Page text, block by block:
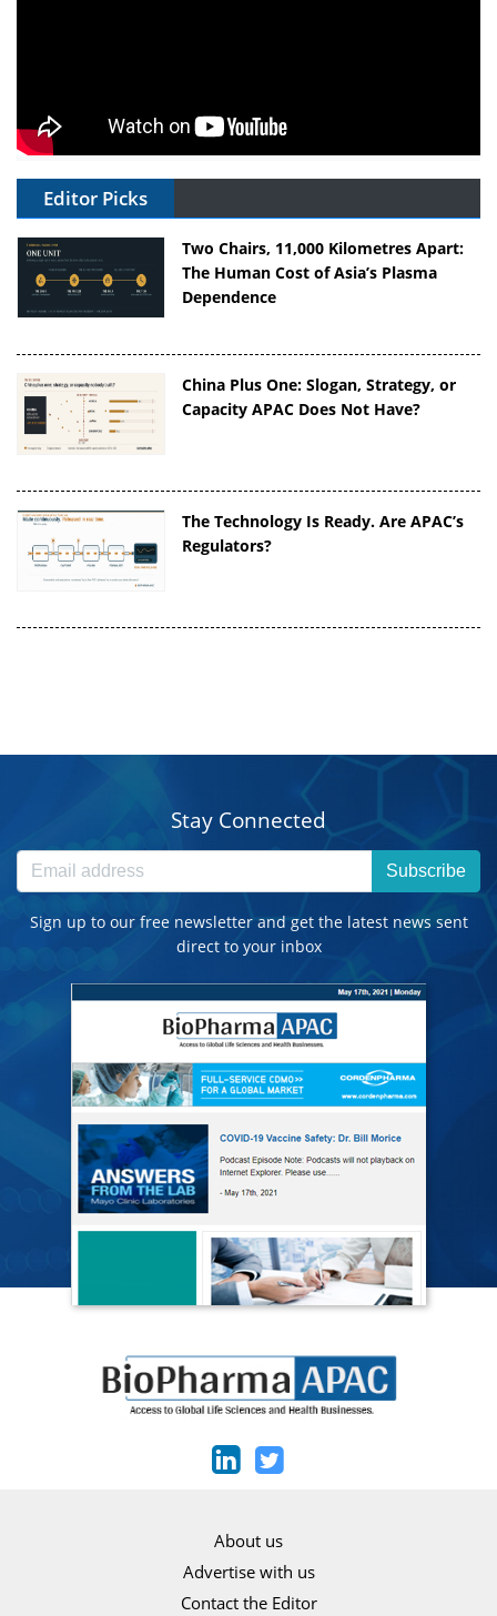
Editor Picks
Two Chairs, 11,000 Kilometres Apart:
The Human Cost of Asia’s Plasma
Dependence
China Plus One: Slogan, Strategy, or
Capacity APAC Does Not Have?
The Technology Is Ready. Are APAC’s
Regulators?
Stay Connected
Subscribe
Sign up to our free newsletter and get the latest news sent
direct to your inbox
About us
Advertise with us
Contact the Editor